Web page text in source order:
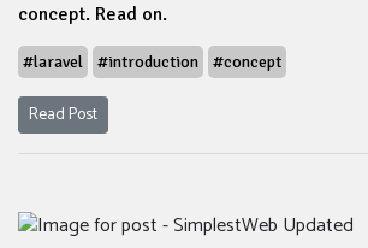
concept. Read on.
#laravel #introduction #concept
Read Post